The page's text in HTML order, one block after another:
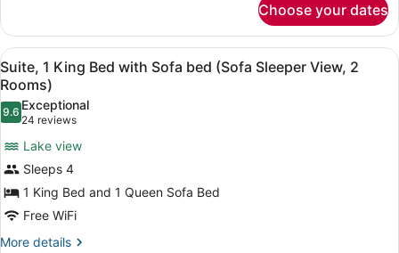
Sofa
Sleeper,
2
Rooms)
1
King
Bed
with
Sofa
bed
(Oversized,
Sofa
2
Rooms)
Choose your dates
View
all
photos
for
Suite,
King
Bed
with
Sofa
A hotel room with a large bed, a
4
Suite, 1 King Bed with Sofa bed (Sofa Sleeper View, 2
Rooms)
9.69.6 out of 10
Exceptional
24 reviews
(24
reviews)
Lake view
Sleeps 4
1 King Bed and 1 Queen Sofa Bed
Free WiFi
More details
More